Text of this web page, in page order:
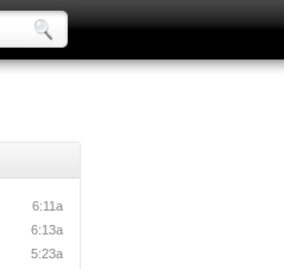
6:11a
6:13a
5:23a